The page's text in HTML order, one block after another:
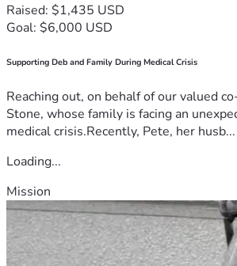
Raised: $1,435 USD
Goal: $6,000 USD
Supporting Deb and Family During Medical Crisis
Reaching out, on behalf of our valued
Stone, whose family is facing an
medical crisis.Recently, Pete, her husb...
Loading...
Mission